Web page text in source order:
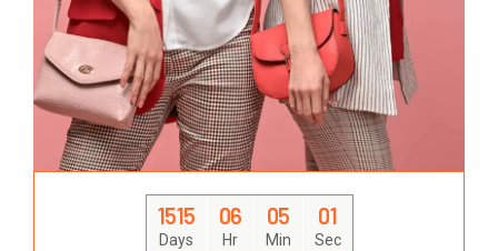
1515
Days
06
Hr
05
Min
00
Sec